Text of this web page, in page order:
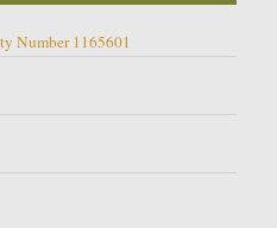
Number 1165601